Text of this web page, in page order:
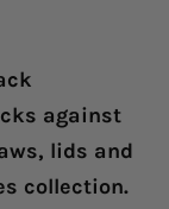
against
lids and
collection.